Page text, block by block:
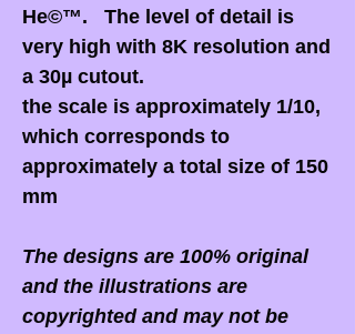
He©™. The level of detail is
very high with 8K resolution and
a 30µ cutout.
the scale is approximately 1/10,
which corresponds to
approximately a total size of 150
mm
The designs are 100% original
and the illustrations are
copyrighted and may not be